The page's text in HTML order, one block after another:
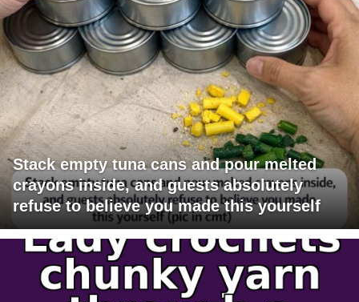
Stack empty tuna cans and pour melted
crayons inside, and guests absolutely
refuse to believe you made this yourself